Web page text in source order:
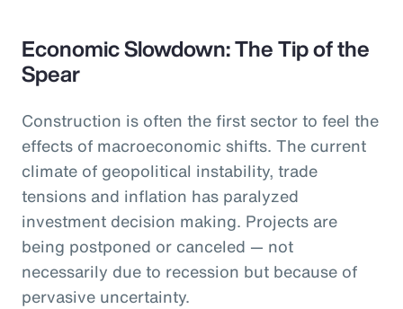
Economic Slowdown: The Tip of the
Spear
Construction is often the first sector to feel the
effects of macroeconomic shifts. The current
climate of geopolitical instability, trade
tensions and inflation has paralyzed
investment decision making. Projects are
being postponed or canceled — not
necessarily due to recession but because of
pervasive uncertainty.